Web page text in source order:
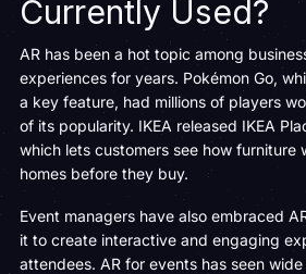
Currently Used?
AR has been a hot topic among
experiences for years. Pokémon Go,
a key feature, had millions of players
of its popularity. IKEA released IKEA
which lets customers see how furniture
homes before they buy.
Event managers have also embraced
it to create interactive and engaging
attendees. AR for events has seen